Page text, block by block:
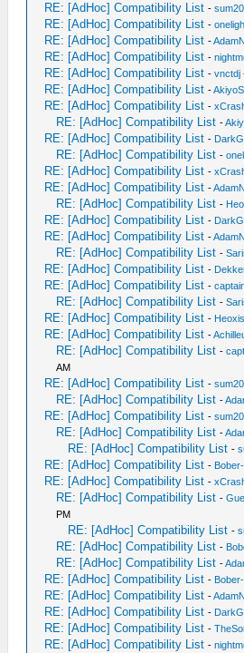
RE: [AdHoc] Compatibility List -
RE: [AdHoc] Compatibility List -
RE: [AdHoc] Compatibility List -AdamN
RE: [AdHoc] Compatibility List -
RE: [AdHoc] Compatibility List -vnctdj
RE: [AdHoc] Compatibility List -
RE: [AdHoc] Compatibility List -
RE: [AdHoc] Compatibility List -
RE: [AdHoc] Compatibility List -
RE: [AdHoc] Compatibility List -
RE: [AdHoc] Compatibility List -
RE: [AdHoc] Compatibility List -AdamN
RE: [AdHoc] Compatibility List -
RE: [AdHoc] Compatibility List -
RE: [AdHoc] Compatibility List -AdamN
RE: [AdHoc] Compatibility List -
RE: [AdHoc] Compatibility List -
RE: [AdHoc] Compatibility List -
RE: [AdHoc] Compatibility List -
RE: [AdHoc] Compatibility List - Heoxis
RE: [AdHoc] Compatibility List -
RE: [AdHoc] Compatibility List -
AM
RE: [AdHoc] Compatibility List -
RE: [AdHoc] Compatibility List -
RE: [AdHoc] Compatibility List -
RE: [AdHoc] Compatibility List -
RE: [AdHoc] Compatibility List -
RE: [AdHoc] Compatibility List -
RE: [AdHoc] Compatibility List -
RE: [AdHoc] Compatibility List -
PM
RE: [AdHoc] Compatibility List -
RE: [AdHoc] Compatibility List -
RE: [AdHoc] Compatibility List -
RE: [AdHoc] Compatibility List -
RE: [AdHoc] Compatibility List -AdamN
RE: [AdHoc] Compatibility List -
RE: [AdHoc] Compatibility List -
RE: [AdHoc] Compatibility List -